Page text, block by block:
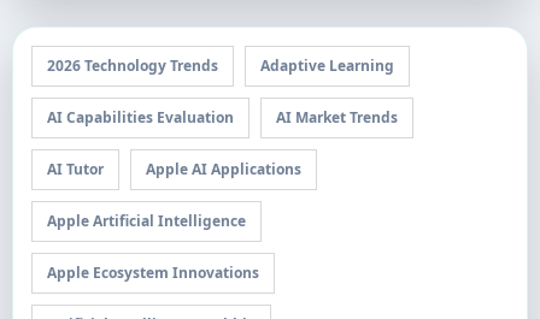
2026 Technology Trends Adaptive Learning
AI Capabilities Evaluation AI Market Trends
AI Tutor Apple AI Applications
Apple Artificial Intelligence
Apple Ecosystem Innovations